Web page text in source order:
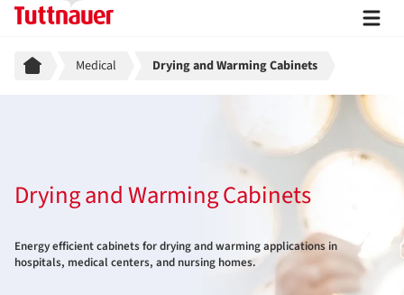
Breadcrumb
Medical Drying and Warming Cabinets
Drying and Warming Cabinets
Energy efficient cabinets for drying and warming applications in
hospitals, medical centers, and nursing homes.